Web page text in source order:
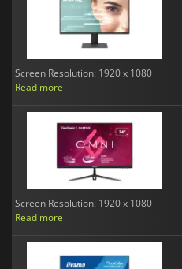
Screen Resolution: 1920 x 1080
Read more
Screen Resolution: 1920 x 1080
Read more